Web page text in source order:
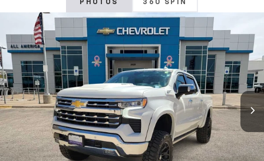
PHOTOS 360 SPIN